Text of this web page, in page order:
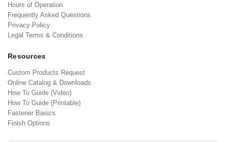
Hours of Operation
Frequently Asked Questions
Privacy Policy
Legal Terms & Conditions
Resources
Custom Products Request
Online Catalog & Downloads
How To Guide (Video)
How To Guide (Printable)
Fastener Basics
Finish Options